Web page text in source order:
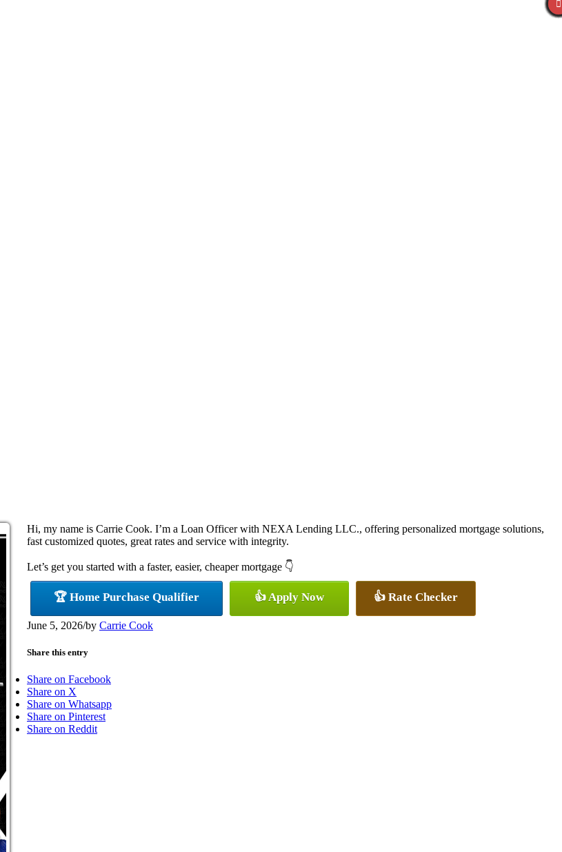
Hi, my name is Carrie Cook. I’m a Loan Officer with NEXA Lending LLC., offering personalized mortgage solutions,
fast customized quotes, great rates and service with integrity.
Let’s get you started with a faster, easier, cheaper mortgage 👇
🏆 Home Purchase Qualifier 👍 Apply Now 👍 Rate Checker
June 5, 2026/by Carrie Cook
Share this entry
Share on Facebook
Share on X
Share on Whatsapp
Share on Pinterest
Share on Reddit